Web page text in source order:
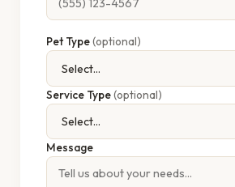
Pet Type(optional)
Service Type(optional)
Message